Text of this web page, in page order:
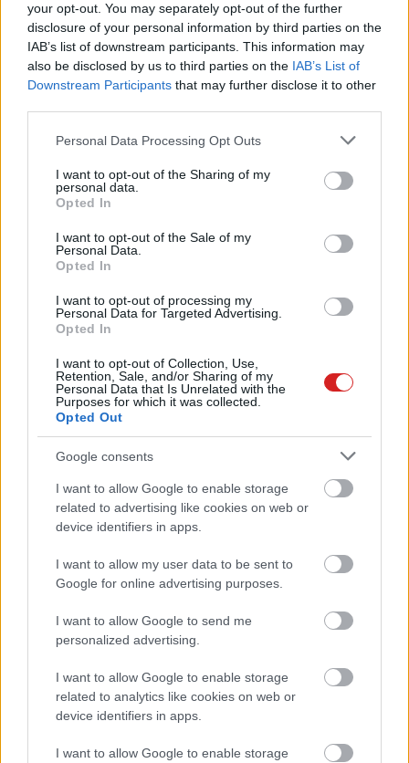
your opt-out. You may separately opt-out of the further
disclosure of your personal information by third parties on the
IAB’s list of downstream participants. This information may
also be disclosed by us to third parties on the IAB’s List of
Downstream Participants that may further disclose it to other
Please note that this website/app uses one or more Google
not limited to your visit or usage behaviour. You may click to
grant or deny consent to Google and its third-party tags to
use your data for below specified purposes in below Google
consent section.
Personal Data Processing Opt Outs
I want to opt-out of the Sharing of my
personal data.
Opted In
I want to opt-out of the Sale of my
Personal Data.
Opted In
I want to opt-out of processing my
Personal Data for Targeted Advertising.
Opted In
I want to opt-out of Collection, Use,
Retention, Sale, and/or Sharing of my
Personal Data that Is Unrelated with the
Purposes for which it was collected.
Opted Out
Google consents
I want to allow Google to enable storage
related to advertising like cookies on web or
device identifiers in apps.
I want to allow my user data to be sent to
Google for online advertising purposes.
I want to allow Google to send me
personalized advertising.
I want to allow Google to enable storage
related to analytics like cookies on web or
device identifiers in apps.
I want to allow Google to enable storage
KÖVESS FACEBOOKON!
Rezsicsökkentés: mennyit fogyaszt a
PC-d, a konzolod és a többi
elektronikai eszközöd?